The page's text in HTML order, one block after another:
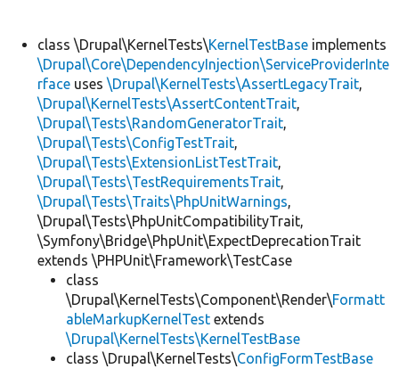
class \Drupal\KernelTests\KernelTestBase implements
\Drupal\Core\DependencyInjection\ServiceProviderInte
rface uses \Drupal\KernelTests\AssertLegacyTrait,
\Drupal\KernelTests\AssertContentTrait,
\Drupal\Tests\RandomGeneratorTrait,
\Drupal\Tests\ConfigTestTrait,
\Drupal\Tests\ExtensionListTestTrait,
\Drupal\Tests\TestRequirementsTrait,
\Drupal\Tests\Traits\PhpUnitWarnings,
\Drupal\Tests\PhpUnitCompatibilityTrait,
\Symfony\Bridge\PhpUnit\ExpectDeprecationTrait
extends \PHPUnit\Framework\TestCase
class
\Drupal\KernelTests\Component\Render\Formatt
ableMarkupKernelTest extends
\Drupal\KernelTests\KernelTestBase
class \Drupal\KernelTests\ConfigFormTestBase